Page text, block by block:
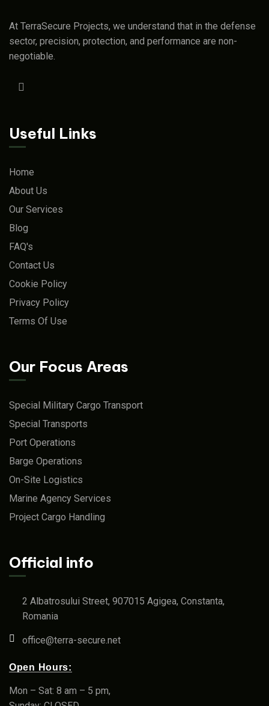
At TerraSecure Projects, we understand that in the defense
sector, precision, protection, and performance are non-
negotiable.
Useful Links
Home
About Us
Our Services
Blog
FAQ's
Contact Us
Cookie Policy
Privacy Policy
Terms Of Use
Our Focus Areas
Special Military Cargo Transport
Special Transports
Port Operations
Barge Operations
On-Site Logistics
Marine Agency Services
Project Cargo Handling
Official info
2 Albatrosului Street, 907015 Agigea, Constanta,
Romania
office@terra-secure.net
Open Hours:
Mon – Sat: 8 am – 5 pm,